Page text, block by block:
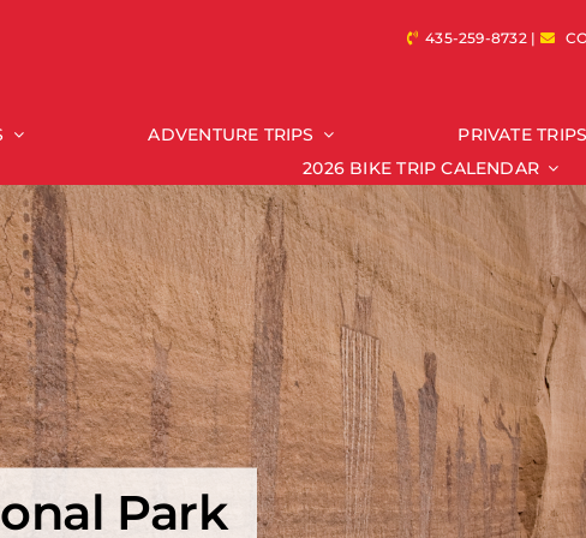
435-259-8732|
Riding Type
Advanced Bike Trips
Trips by State
Arizona Trips
Colorado Trips
Idaho Trips
South Dakota Trips
Montana Trips
North Dakota Trips
Oregon Trips
Texas Trips
ADVENTURE TRIPS PRIVATE TRIPS
2026 BIKE TRIP CALENDAR
Park